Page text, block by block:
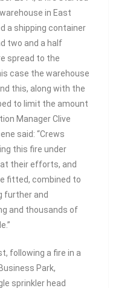
in East
a shipping container
two and a half
spread to the
case the warehouse
this, along with the
to limit the amount
Manager Clive
said: “Crews
this fire under
their efforts, and
fitted, combined to
further and
and thousands of
following a fire in a
Park,
sprinkler head